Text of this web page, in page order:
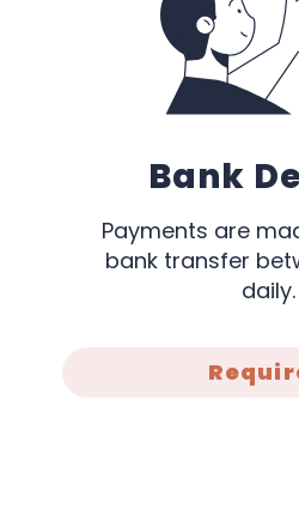
Bank
Payments are
bank transfer
daily.